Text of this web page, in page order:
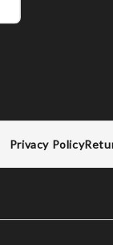
Privacy Policy